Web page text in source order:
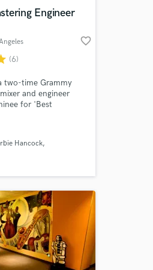
Engineer
favorite_border
(6)
two-time Grammy
and engineer
for 'Best
Hancock